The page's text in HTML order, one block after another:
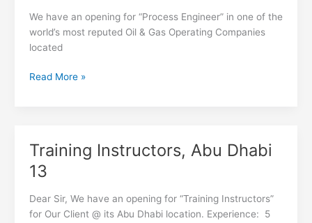
We have an opening for “Process Engineer” in one of the
world’s most reputed Oil & Gas Operating Companies
located
Abu
Dhabi
04
Read More »
Training Instructors, Abu Dhabi
13
Dear Sir, We have an opening for “Training Instructors”
for Our Client @ its Abu Dhabi location. Experience: 5
Training
Instructors,
Abu
Dhabi
13